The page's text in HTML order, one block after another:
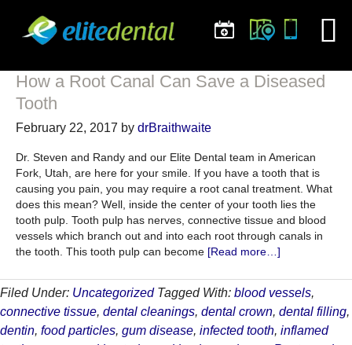
How a Root Canal Can Save a Diseased
Tooth
February 22, 2017 by drBraithwaite
Dr. Steven and Randy and our Elite Dental team in American
Fork, Utah, are here for your smile. If you have a tooth that is
causing you pain, you may require a root canal treatment. What
does this mean? Well, inside the center of your tooth lies the
tooth pulp. Tooth pulp has nerves, connective tissue and blood
vessels which branch out and into each root through canals in
the tooth. This tooth pulp can become [Read more…]
a
Root
Canal
Can
Filed Under: Uncategorized Tagged With: blood vessels,
connective tissue, dental cleanings, dental crown, dental filling,
dentin, food particles, gum disease, infected tooth, inflamed